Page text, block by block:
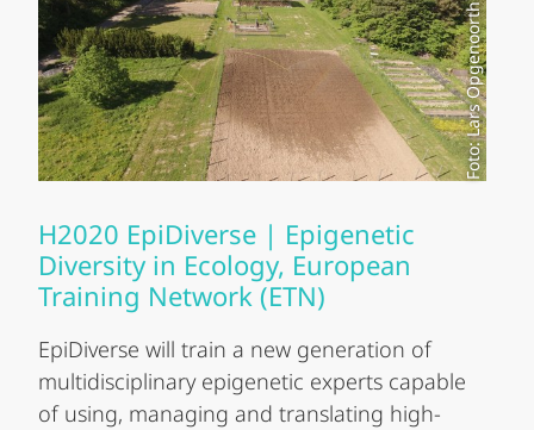
Foto: Lars Opgenoorth
H2020 EpiDiverse | Epigenetic
Diversity in Ecology, European
Training Network (ETN)
EpiDiverse will train a new generation of
multidisciplinary epigenetic experts capable
of using, managing and translating high-